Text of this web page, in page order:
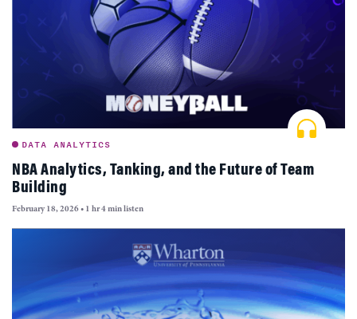
DATA ANALYTICS
NBA Analytics, Tanking, and the Future of Team
Building
February 18, 2026• 1 hr 4 min listen